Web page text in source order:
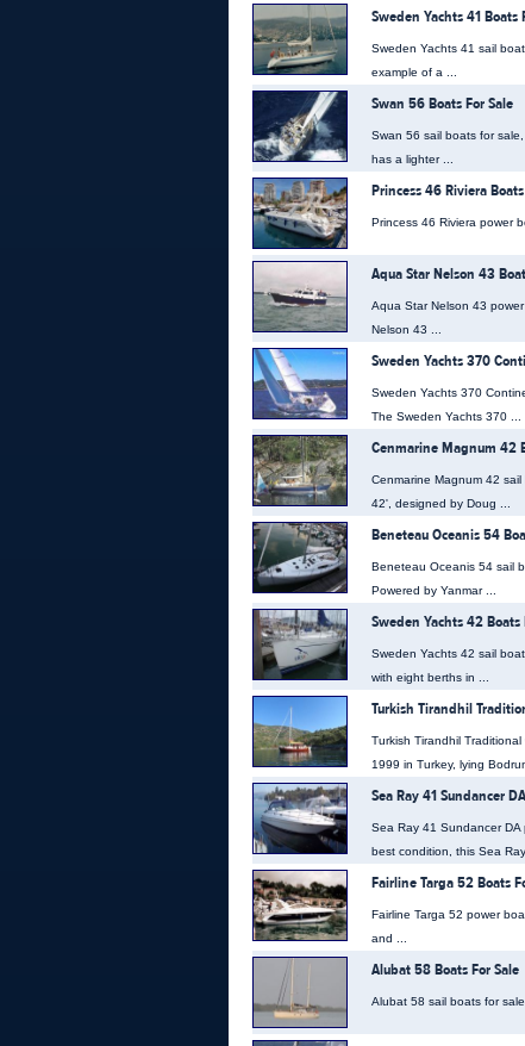
Sweden Yachts 41 Boats
Sweden Yachts 41 sail
example of a ...
Swan 56 Boats For Sale
Swan 56 sail boats for
has a lighter ...
Princess 46 Riviera
Princess 46 Riviera power
Aqua Star Nelson 43
Aqua Star Nelson 43
Nelson 43 ...
Sweden Yachts 370
Sweden Yachts 370
The Sweden Yachts 370 ...
Cenmarine Magnum 42
Cenmarine Magnum 42
42', designed by Doug ...
Beneteau Oceanis 54
Beneteau Oceanis 54 sail
Powered by Yanmar ...
Sweden Yachts 42 Boats
Sweden Yachts 42 sail
with eight berths in ...
Turkish Tirandhil
Turkish Tirandhil
1999 in Turkey, lying
Sea Ray 41 Sundancer
Sea Ray 41 Sundancer
best condition, this Sea
Fairline Targa 52 Boats
Fairline Targa 52 power
and ...
Alubat 58 Boats For Sale
Alubat 58 sail boats for